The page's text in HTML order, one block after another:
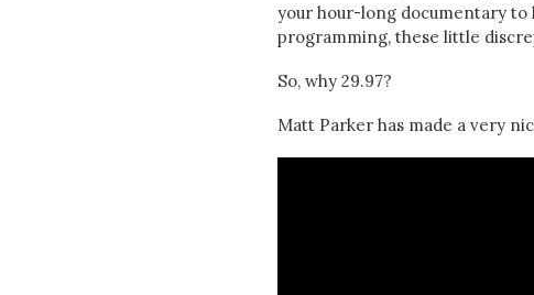
your hour-long documentary to
programming, these little
So, why 29.97?
Matt Parker has made a very